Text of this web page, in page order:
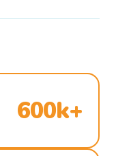
600k+